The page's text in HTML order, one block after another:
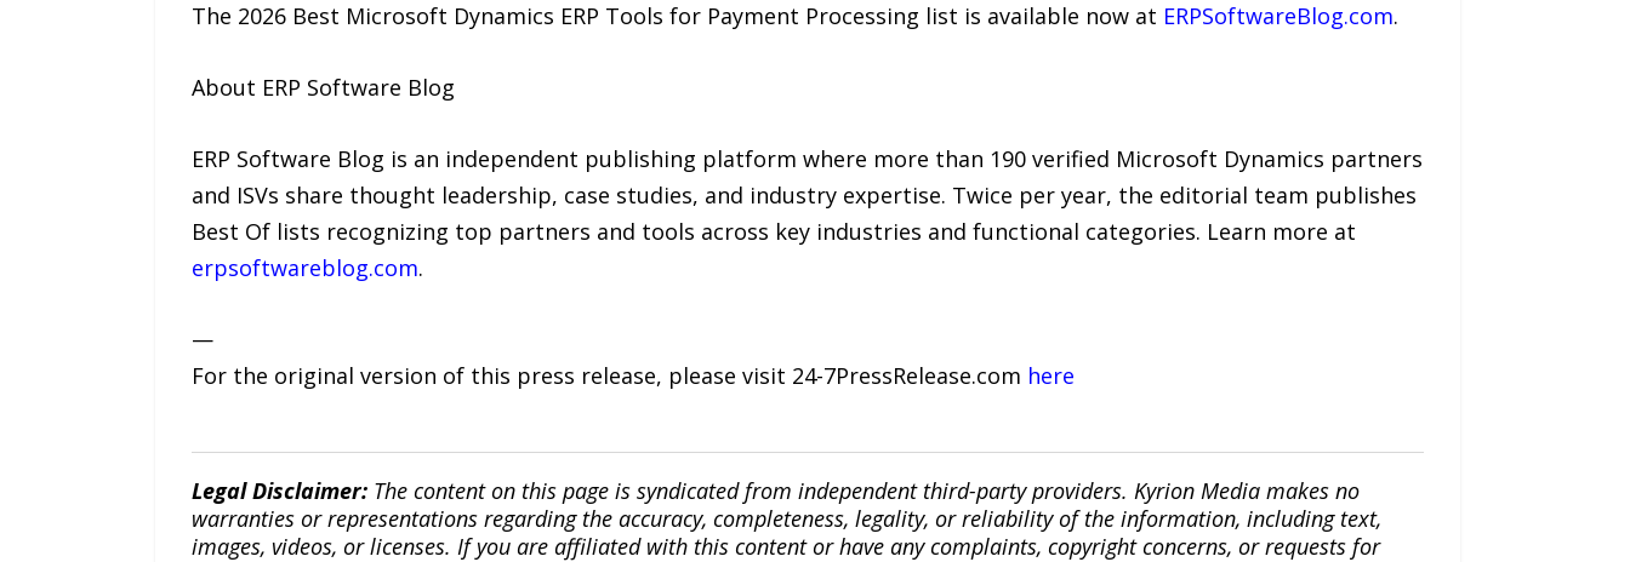
The 2026 Best Microsoft Dynamics ERP Tools for Payment Processing list is available now at ERPSoftwareBlog.com.
About ERP Software Blog
ERP Software Blog is an independent publishing platform where more than 190 verified Microsoft Dynamics partners
and ISVs share thought leadership, case studies, and industry expertise. Twice per year, the editorial team publishes
Best Of lists recognizing top partners and tools across key industries and functional categories. Learn more at
erpsoftwareblog.com.
—
For the original version of this press release, please visit 24-7PressRelease.com here
Legal Disclaimer:The content on this page is syndicated from independent third-party providers. Kyrion Media makes no
warranties or representations regarding the accuracy, completeness, legality, or reliability of the information, including text,
images, videos, or licenses. If you are affiliated with this content or have any complaints, copyright concerns, or requests for